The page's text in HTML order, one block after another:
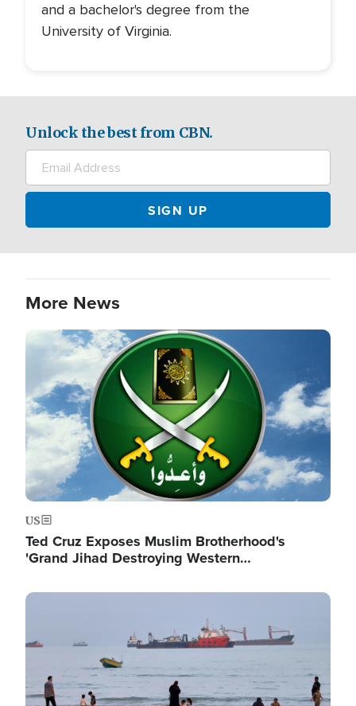
and a bachelor's degree from the
University of Virginia.
Unlock the best from CBN.
More News
Image
US
Ted Cruz Exposes Muslim Brotherhood's
'Grand Jihad Destroying Western…
Image